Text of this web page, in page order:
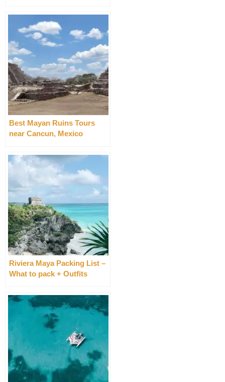
Best Mayan Ruins Tours
near Cancun, Mexico
Riviera Maya Packing List –
What to pack + Outfits